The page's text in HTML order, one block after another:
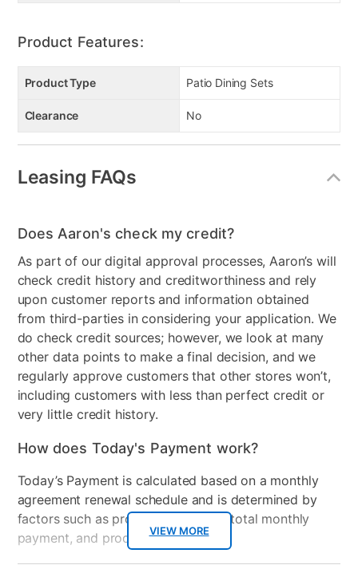
Product Features:
Product Type Patio Dining Sets
Clearance No
Leasing FAQs
VIEW MORE
Does Aaron's check my credit?
As part of our digital approval processes, Aaron’s will
check credit history and creditworthiness and rely
upon customer reports and information obtained
from third-parties in considering your application. We
do check credit sources; however, we look at many
other data points to make a final decision, and we
regularly approve customers that other stores won’t,
including customers with less than perfect credit or
very little credit history.
How does Today's Payment work?
Today’s Payment is calculated based on a monthly
agreement renewal schedule and is determined by
factors such as promotional offers, total monthly
payment, and product selected.